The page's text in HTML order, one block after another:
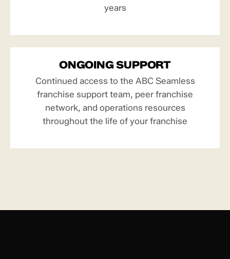
years
ONGOING SUPPORT
Continued access to the ABC Seamless
franchise support team, peer franchise
network, and operations resources
throughout the life of your franchise